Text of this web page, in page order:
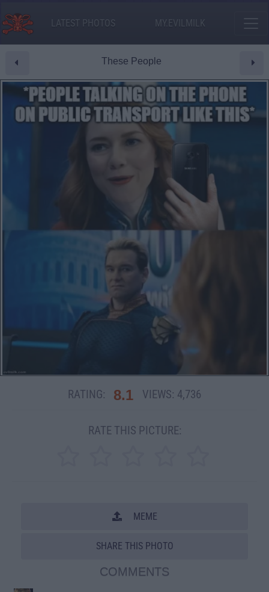
LATEST PHOTOS MY.EVILMILK
These People
RATING: 8.1 VIEWS: 4,736
RATE THIS PICTURE:
MEME
SHARE THIS PHOTO
COMMENTS